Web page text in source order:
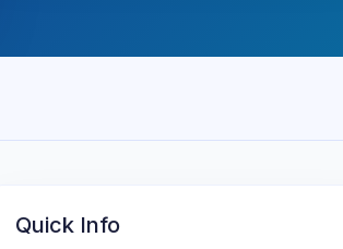
Quick Info